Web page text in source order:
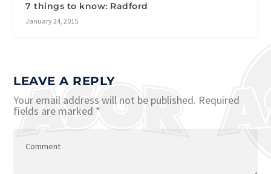
7 things to know: Radford
January 24, 2015
LEAVE A REPLY
Your email address will not be published. Required
fields are marked *